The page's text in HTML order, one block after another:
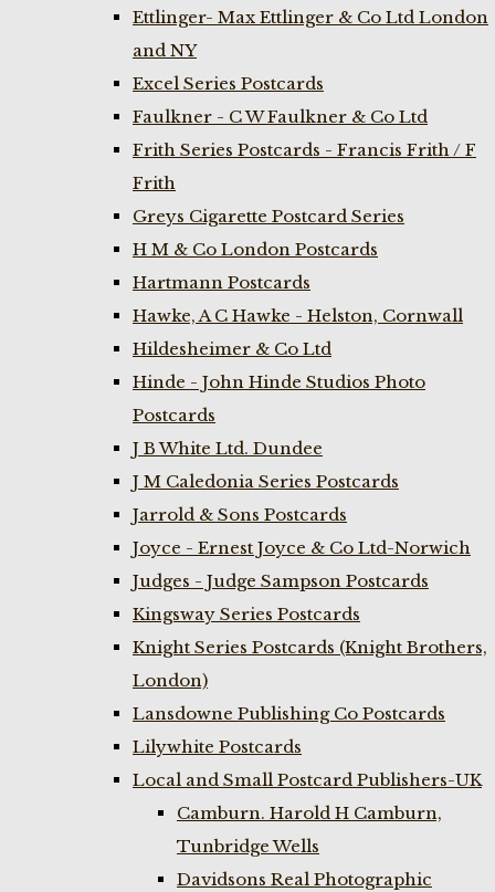
Ettlinger- Max Ettlinger & Co Ltd London
and NY
Excel Series Postcards
Faulkner - C W Faulkner & Co Ltd
Frith Series Postcards - Francis Frith / F
Frith
Greys Cigarette Postcard Series
H M & Co London Postcards
Hartmann Postcards
Hawke, A C Hawke - Helston, Cornwall
Hildesheimer & Co Ltd
Hinde - John Hinde Studios Photo
Postcards
J B White Ltd. Dundee
J M Caledonia Series Postcards
Jarrold & Sons Postcards
Joyce - Ernest Joyce & Co Ltd-Norwich
Judges - Judge Sampson Postcards
Kingsway Series Postcards
Knight Series Postcards (Knight Brothers,
London)
Lansdowne Publishing Co Postcards
Lilywhite Postcards
Local and Small Postcard Publishers-UK
Camburn. Harold H Camburn,
Tunbridge Wells
Davidsons Real Photographic